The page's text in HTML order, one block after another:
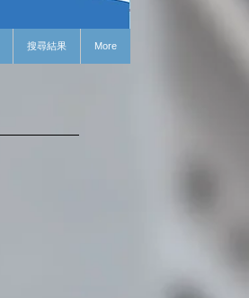
搜尋結果 More